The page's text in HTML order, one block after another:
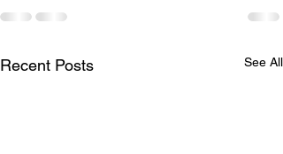
Recent Posts See All